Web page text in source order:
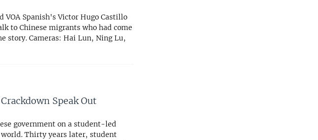
VOA Spanish's Victor Hugo Castillo
to Chinese migrants who had come
story. Cameras: Hai Lun, Ning Lu,
Speak Out
government on a student-led
Thirty years later, student